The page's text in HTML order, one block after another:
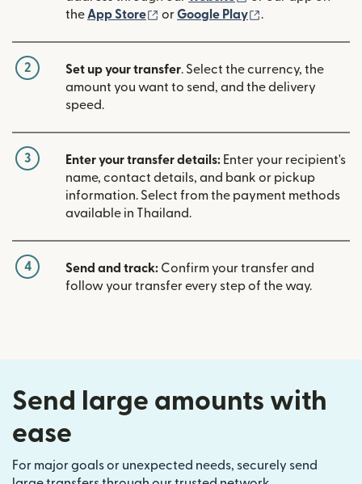
theApp Store (opens in new window)
orGoogle Play (opens in new
.
2 Set up your transfer. Select the currency, the
amount you want to send, and the delivery
speed.
3 Enter your transfer details: Enter your recipient's
name, contact details, and bank or pickup
information. Select from the payment methods
available in Thailand.
4 Send and track: Confirm your transfer and
follow your transfer every step of the way.
Send large amounts with
ease
For major goals or unexpected needs, securely send